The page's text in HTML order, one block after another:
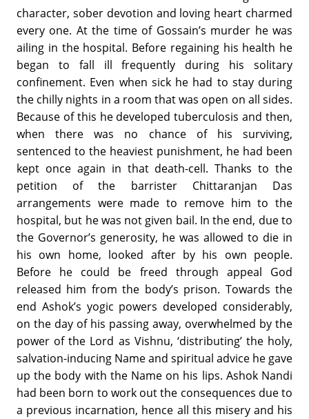
character, sober devotion and loving heart charmed
every one. At the time of Gossain’s murder he was
ailing in the hospital. Before regaining his health he
began to fall ill frequently during his solitary
confinement. Even when sick he had to stay during
the chilly nights in a room that was open on all sides.
Because of this he developed tuberculosis and then,
when there was no chance of his surviving,
sentenced to the heaviest punishment, he had been
kept once again in that death-cell. Thanks to the
petition of the barrister Chittaranjan Das
arrangements were made to remove him to the
hospital, but he was not given bail. In the end, due to
the Governor’s generosity, he was allowed to die in
his own home, looked after by his own people.
Before he could be freed through appeal God
released him from the body’s prison. Towards the
end Ashok’s yogic powers developed considerably,
on the day of his passing away, overwhelmed by the
power of the Lord as Vishnu, ‘distributing’ the holy,
salvation-inducing Name and spiritual advice he gave
up the body with the Name on his lips. Ashok Nandi
had been born to work out the consequences due to
a previous incarnation, hence all this misery and his